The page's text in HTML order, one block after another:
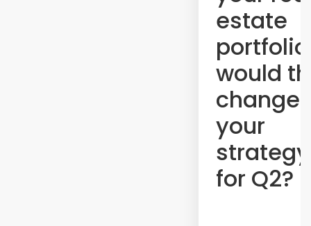
estate
would
change
your
strategy
for Q2?